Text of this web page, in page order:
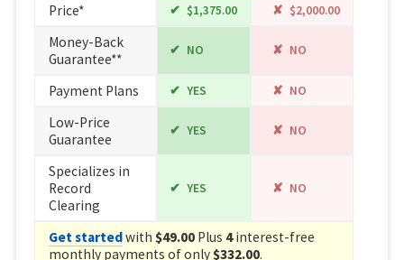
Price* $1,375.00 $2,000.00
Money-Back
Guarantee**
NO NO
Payment Plans YES NO
Low-Price
Guarantee
YES NO
Specializes in
Record
Clearing
YES NO
Get startedwith$49.00 Plus 4interest-free
monthly payments of only$332.00.